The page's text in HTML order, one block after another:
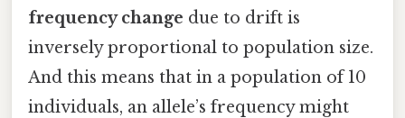
frequency change due to drift is
inversely proportional to population size.
And this means that in a population of 10
individuals, an allele’s frequency might